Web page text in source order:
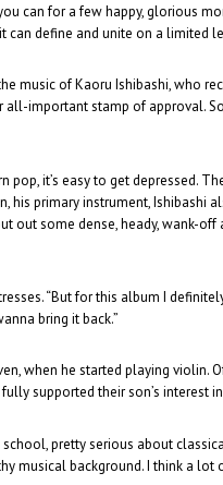
can for a few happy, glorious
define and unite on a
music of Kaoru Ishibashi, who
important stamp of approval.
it’s easy to get depressed.
his primary instrument,
out some dense, heady, wank-
“But for this album I
bring it back.”
when he started playing
supported their son’s interest
pretty serious about
musical background. I think a